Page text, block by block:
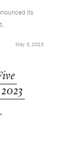
its
May 3, 2023
2023